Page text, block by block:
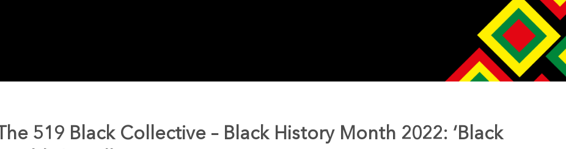
The 519 Black Collective – Black History Month 2022: ‘Black